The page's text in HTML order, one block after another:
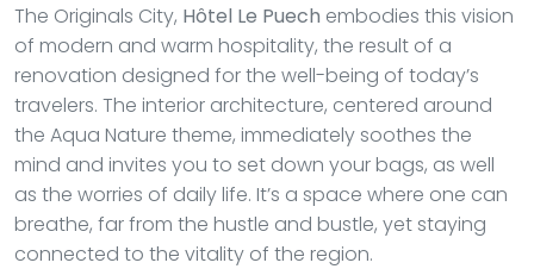
The Originals City, Hôtel Le Puech embodies this vision
of modern and warm hospitality, the result of a
renovation designed for the well-being of today’s
travelers. The interior architecture, centered around
the Aqua Nature theme, immediately soothes the
mind and invites you to set down your bags, as well
as the worries of daily life. It’s a space where one can
breathe, far from the hustle and bustle, yet staying
connected to the vitality of the region.